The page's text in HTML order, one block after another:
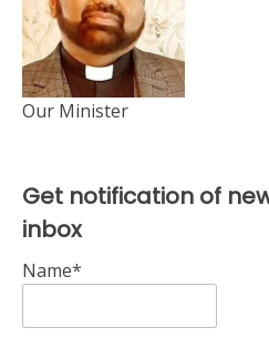
Our Minister
Get notification of
inbox
Name*